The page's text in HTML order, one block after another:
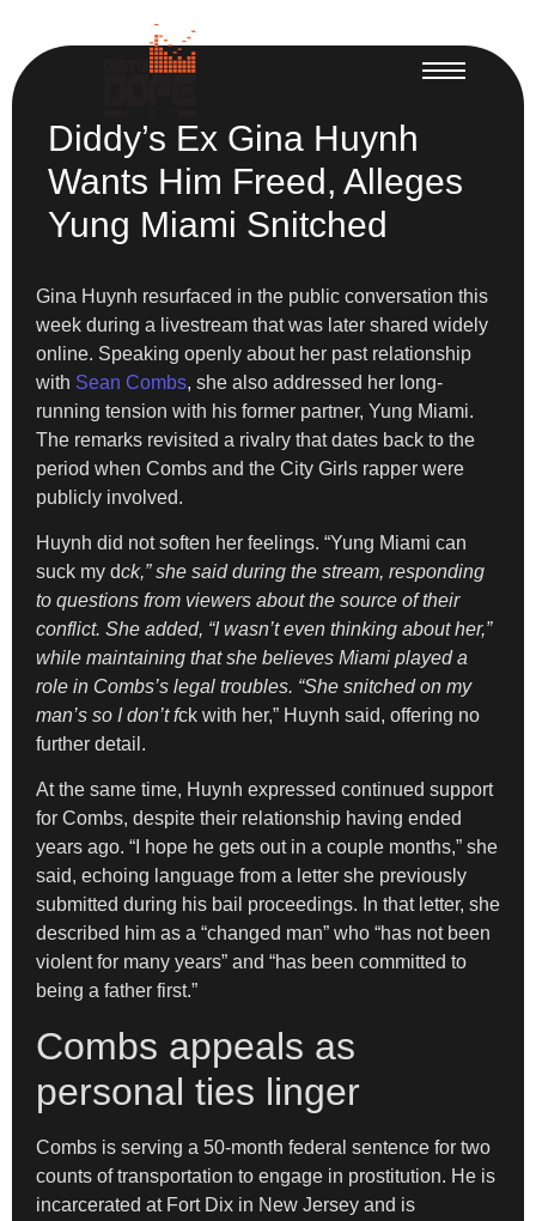
Diddy’s Ex Gina Huynh
Wants Him Freed, Alleges
Yung Miami Snitched
Gina Huynh resurfaced in the public conversation this
week during a livestream that was later shared widely
online. Speaking openly about her past relationship
with Sean Combs, she also addressed her long-
running tension with his former partner, Yung Miami.
The remarks revisited a rivalry that dates back to the
period when Combs and the City Girls rapper were
publicly involved.
Huynh did not soften her feelings. “Yung Miami can
suck my dck,” she said during the stream, responding
to questions from viewers about the source of their
conflict. She added, “I wasn’t even thinking about her,”
while maintaining that she believes Miami played a
role in Combs’s legal troubles. “She snitched on my
man’s so I don’t fck with her,” Huynh said, offering no
further detail.
At the same time, Huynh expressed continued support
for Combs, despite their relationship having ended
years ago. “I hope he gets out in a couple months,” she
said, echoing language from a letter she previously
submitted during his bail proceedings. In that letter, she
described him as a “changed man” who “has not been
violent for many years” and “has been committed to
being a father first.”
Combs appeals as
personal ties linger
Combs is serving a 50-month federal sentence for two
counts of transportation to engage in prostitution. He is
incarcerated at Fort Dix in New Jersey and is